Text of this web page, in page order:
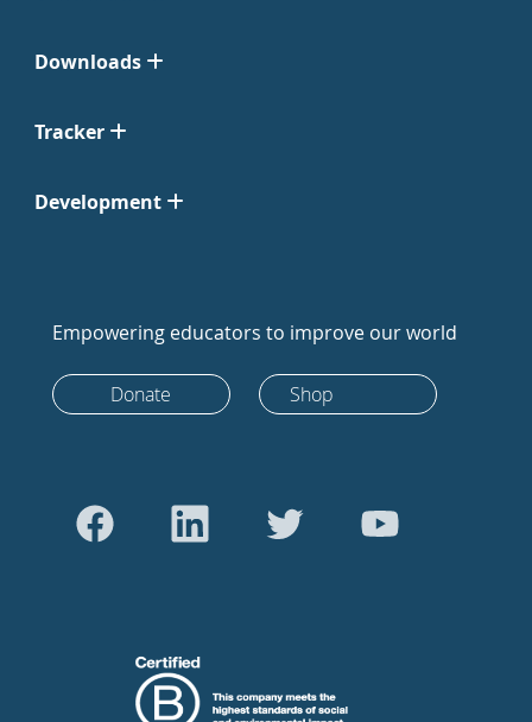
Downloads
Tracker
Development
Empowering educators to improve our world
Donate Shop